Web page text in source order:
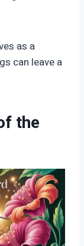
as a
can leave a
the